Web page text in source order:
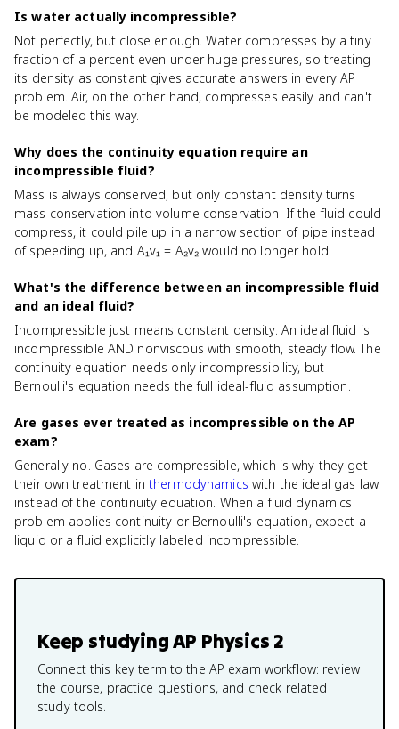
Is water actually incompressible?
Not perfectly, but close enough. Water compresses by a tiny
fraction of a percent even under huge pressures, so treating
its density as constant gives accurate answers in every AP
problem. Air, on the other hand, compresses easily and can't
be modeled this way.
Why does the continuity equation require an
incompressible fluid?
Mass is always conserved, but only constant density turns
mass conservation into volume conservation. If the fluid could
compress, it could pile up in a narrow section of pipe instead
of speeding up, and A₁v₁ = A₂v₂ would no longer hold.
What's the difference between an incompressible fluid
and an ideal fluid?
Incompressible just means constant density. An ideal fluid is
incompressible AND nonviscous with smooth, steady flow. The
continuity equation needs only incompressibility, but
Bernoulli's equation needs the full ideal-fluid assumption.
Are gases ever treated as incompressible on the AP
exam?
Generally no. Gases are compressible, which is why they get
their own treatment inthermodynamics with the ideal gas law
instead of the continuity equation. When a fluid dynamics
problem applies continuity or Bernoulli's equation, expect a
liquid or a fluid explicitly labeled incompressible.
Keep studyingAP Physics 2
Connect this key term to the AP exam workflow: review
the course, practice questions, and check related
study tools.